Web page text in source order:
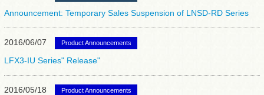
Announcement: Temporary Sales Suspension of LNSD-RD Series
2016/06/07 Product Announcements
LFX3-IU Series" Release"
2016/05/18 Product Announcements